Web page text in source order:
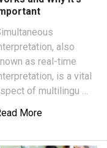
also
as real-time
is a vital
of multilingu …
More